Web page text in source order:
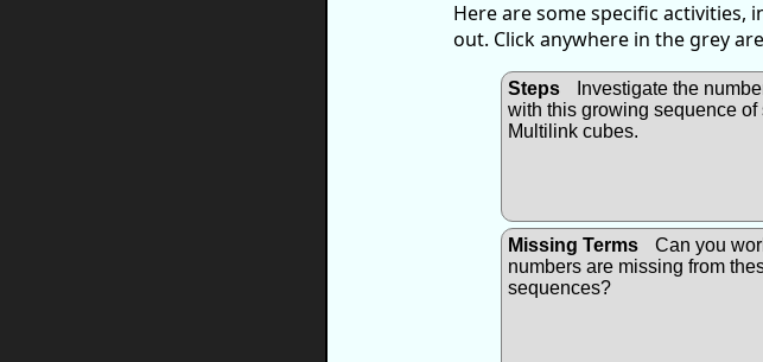
Here are some specific activities,
out. Click anywhere in the grey
Steps
Investigate the
with this growing sequence of
Multilink cubes.
Missing Terms
Can you
numbers are missing from
sequences?